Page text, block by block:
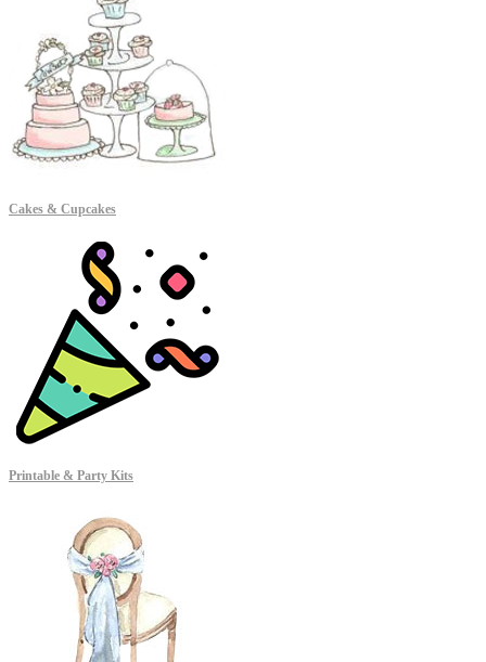
Cakes & Cupcakes
Printable & Party Kits